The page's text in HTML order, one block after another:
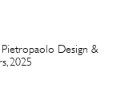
Design &
2025